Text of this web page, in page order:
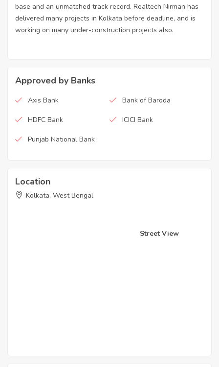
base and an unmatched track record. Realtech Nirman has
delivered many projects in Kolkata before deadline, and is
working on many under-construction projects also.
Approved by Banks
Axis Bank Bank of Baroda
HDFC Bank ICICI Bank
Punjab National Bank
Location
Kolkata, West Bengal
Street View